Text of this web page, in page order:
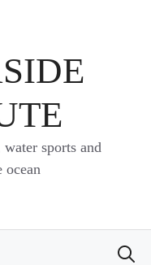
sports and
ocean